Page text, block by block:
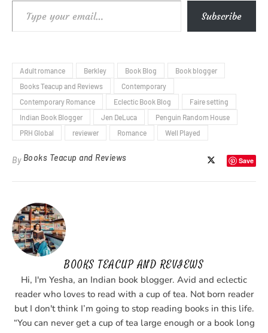
Type your email… Subscribe
Adult romance Berkley Book Blog
Book blogger
Books Teacup and Reviews
Contemporary
Contemporary Romance
Eclectic Book Blog
Faire setting
Indian Book Blogger
Jen DeLuca
Penguin Random House
PRH Global
reviewer Romance Well Played
By Books Teacup and Reviews Save
BOOKS TEACUP AND REVIEWS
Hi, I'm Yesha, an Indian book blogger. Avid and eclectic
reader who loves to read with a cup of tea. Not born reader
but I don't think I’m going to stop reading books in this life.
“You can never get a cup of tea large enough or a book long